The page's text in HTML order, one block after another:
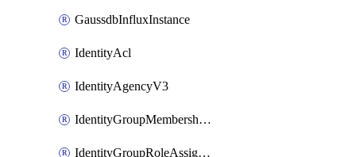
GaussdbInfluxInstance
IdentityAcl
IdentityAgencyV3
IdentityGroupMembershipV3
IdentityGroupRoleAssignment